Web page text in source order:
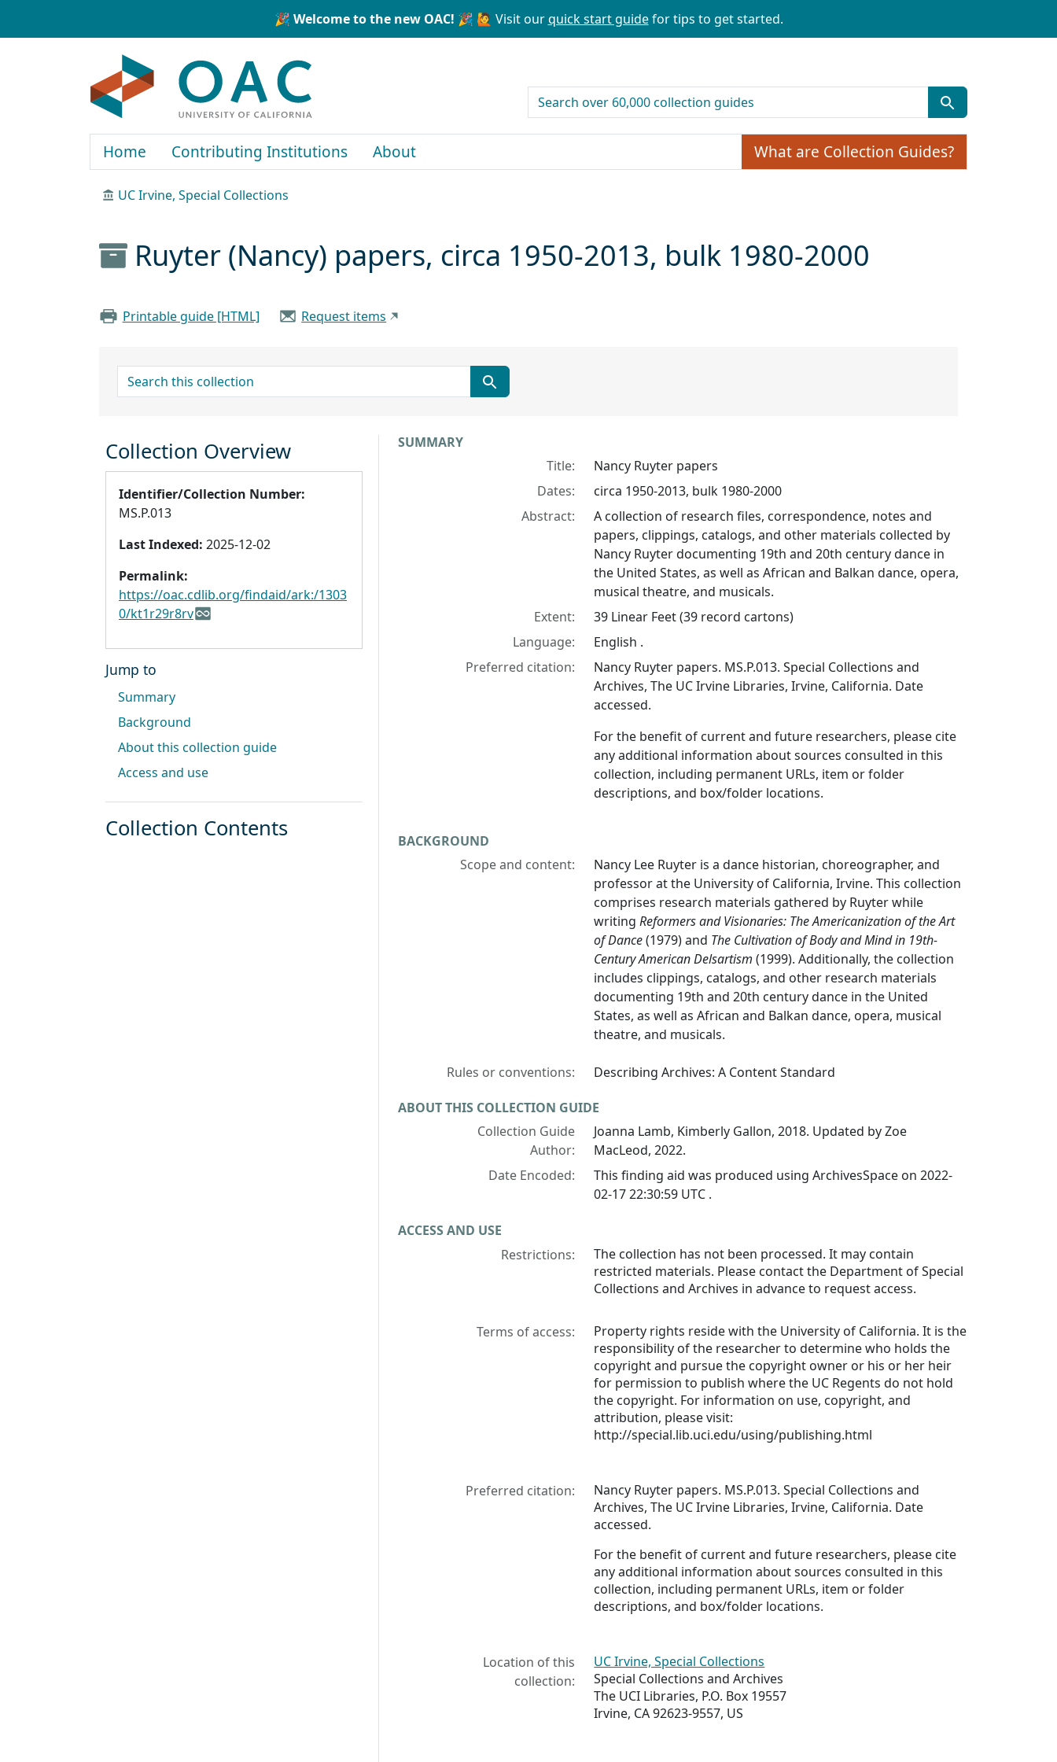
🎉 Welcome to the new OAC! 🎉 🙋 Visit ourquick start guidefor tips to get started.
search for
Home Contributing Institutions About What are Collection Guides?
UC Irvine, Special Collections
Ruyter (Nancy) papers, circa 1950-2013, bulk 1980-2000
Printable guide [HTML] Request items
search for
Collection context
SUMMARY
Title:
Nancy Ruyter papers
Dates:
circa 1950-2013, bulk 1980-2000
Abstract:
A collection of research files, correspondence, notes and
papers, clippings, catalogs, and other materials collected by
Nancy Ruyter documenting 19th and 20th century dance in
the United States, as well as African and Balkan dance, opera,
musical theatre, and musicals.
Extent:
39 Linear Feet (39 record cartons)
Language:
English .
Preferred citation:
Nancy Ruyter papers. MS.P.013. Special Collections and
Archives, The UC Irvine Libraries, Irvine, California. Date
accessed.
For the benefit of current and future researchers, please cite
any additional information about sources consulted in this
collection, including permanent URLs, item or folder
descriptions, and box/folder locations.
BACKGROUND
Scope and content:
Nancy Lee Ruyter is a dance historian, choreographer, and
professor at the University of California, Irvine. This collection
comprises research materials gathered by Ruyter while
writingReformers and Visionaries: The Americanization of the Art
of Dance(1979) and The Cultivation of Body and Mind in 19th-
Century American Delsartism (1999). Additionally, the collection
includes clippings, catalogs, and other research materials
documenting 19th and 20th century dance in the United
States, as well as African and Balkan dance, opera, musical
theatre, and musicals.
Rules or conventions: Describing Archives: A Content Standard
ABOUT THIS COLLECTION GUIDE
Collection Guide
Author:
Joanna Lamb, Kimberly Gallon, 2018. Updated by Zoe
MacLeod, 2022.
Date Encoded:
This finding aid was produced using ArchivesSpace on 2022-
02-17 22:30:59 UTC .
ACCESS AND USE
Restrictions:
The collection has not been processed. It may contain
restricted materials. Please contact the Department of Special
Collections and Archives in advance to request access.
Terms of access:
Property rights reside with the University of California. It is the
responsibility of the researcher to determine who holds the
copyright and pursue the copyright owner or his or her heir
for permission to publish where the UC Regents do not hold
the copyright. For information on use, copyright, and
attribution, please visit:
http://special.lib.uci.edu/using/publishing.html
Preferred citation:
Nancy Ruyter papers. MS.P.013. Special Collections and
Archives, The UC Irvine Libraries, Irvine, California. Date
accessed.
For the benefit of current and future researchers, please cite
any additional information about sources consulted in this
collection, including permanent URLs, item or folder
descriptions, and box/folder locations.
Location of this
collection:
UC Irvine, Special Collections
Special Collections and Archives
The UCI Libraries, P.O. Box 19557
Irvine, CA 92623-9557, US
Collection Overview
Identifier/Collection Number:
MS.P.013
Last Indexed: 2025-12-02
Permalink:
https://oac.cdlib.org/findaid/ark:/1303
0/kt1r29r8rv
Jump to
Summary
Background
About this collection guide
Access and use
Collection Contents